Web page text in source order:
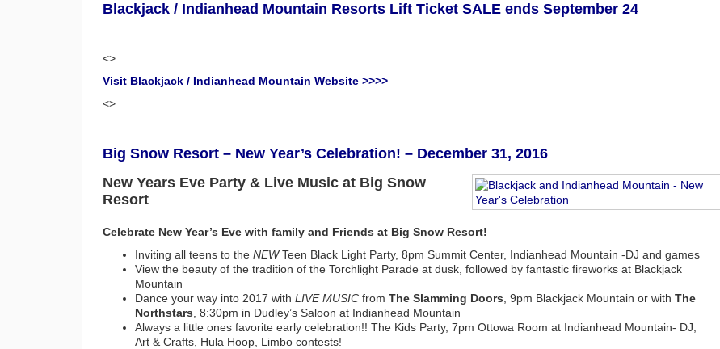
Blackjack / Indianhead Mountain Resorts Lift Ticket SALE ends September 24
<>
Visit Blackjack / Indianhead Mountain Website >>>>
<>
Big Snow Resort – New Year’s Celebration! – December 31, 2016
New Years Eve Party & Live Music at Big Snow
Resort
Celebrate New Year’s Eve with family and Friends at Big Snow Resort!
Inviting all teens to the NEWTeen Black Light Party, 8pm Summit Center, Indianhead Mountain -DJ and games
View the beauty of the tradition of the Torchlight Parade at dusk, followed by fantastic fireworks at Blackjack
Mountain
Dance your way into 2017 with LIVE MUSIC from The Slamming Doors , 9pm Blackjack Mountain or with The
Northstars , 8:30pm in Dudley’s Saloon at Indianhead Mountain
Always a little ones favorite early celebration!! The Kids Party, 7pm Ottowa Room at Indianhead Mountain- DJ,
Art & Crafts, Hula Hoop, Limbo contests!